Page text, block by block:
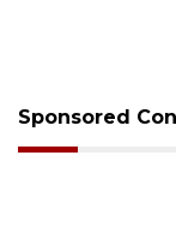
Sponsored